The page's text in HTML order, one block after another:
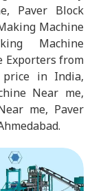
Paver Block
Machine
Machine
Exporters from
price in India,
Near me,
me, Paver